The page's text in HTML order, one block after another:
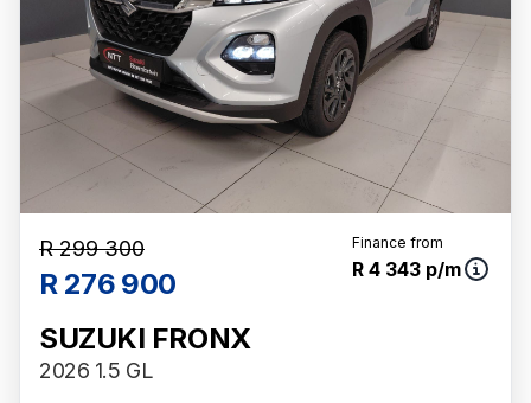
R 299 300
R 276 900
Finance from
R 4 343 p/m
SUZUKI FRONX
2026 1.5 GL